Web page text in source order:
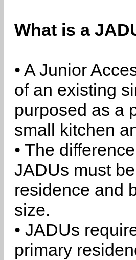
What is a
• A Junior
of an existing
purposed as a
small kitchen
• The
JADUs must
residence and
size.
• JADUs
primary